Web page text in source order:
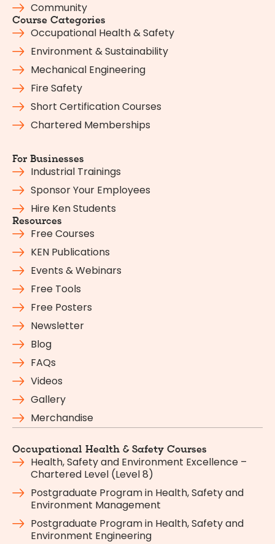
Community
Course Categories
Occupational Health & Safety
Environment & Sustainability
Mechanical Engineering
Fire Safety
Short Certification Courses
Chartered Memberships
For Businesses
Industrial Trainings
Sponsor Your Employees
Hire Ken Students
Resources
Free Courses
KEN Publications
Events & Webinars
Free Tools
Free Posters
Newsletter
Blog
FAQs
Videos
Gallery
Merchandise
Occupational Health & Safety Courses
Health, Safety and Environment Excellence –
Chartered Level (Level 8)
Postgraduate Program in Health, Safety and
Environment Management
Postgraduate Program in Health, Safety and
Environment Engineering